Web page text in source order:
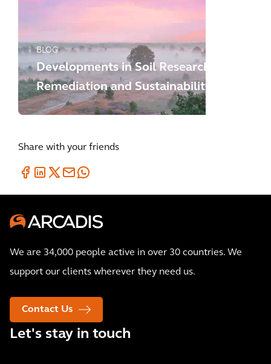
BLOG
Developments in Soil Research,
Remediation and Sustainability
Share with your friends
We are 34,000 people active in over 30 countries. We
support our clients wherever they need us.
Contact Us
Let's stay in touch